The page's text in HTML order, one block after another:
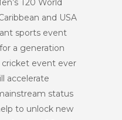
T20 World
and USA
sports event
a generation
event ever
accelerate
status
to unlock new